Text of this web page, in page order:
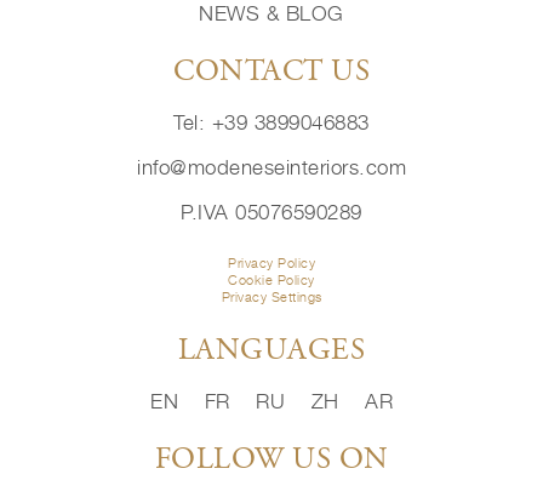
NEWS & BLOG
CONTACT US
Tel: +39 3899046883
info@modeneseinteriors.com
P.IVA 05076590289
Privacy Policy
Cookie Policy
Privacy Settings
LANGUAGES
EN FR RU ZH AR
FOLLOW US ON